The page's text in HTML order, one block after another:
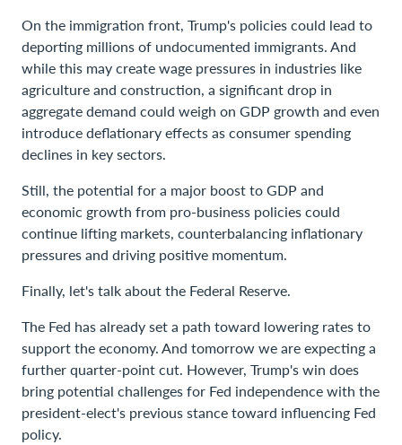
On the immigration front, Trump's policies could lead to
deporting millions of undocumented immigrants. And
while this may create wage pressures in industries like
agriculture and construction, a significant drop in
aggregate demand could weigh on GDP growth and even
introduce deflationary effects as consumer spending
declines in key sectors.
Still, the potential for a major boost to GDP and
economic growth from pro-business policies could
continue lifting markets, counterbalancing inflationary
pressures and driving positive momentum.
Finally, let's talk about the Federal Reserve.
The Fed has already set a path toward lowering rates to
support the economy. And tomorrow we are expecting a
further quarter-point cut. However, Trump's win does
bring potential challenges for Fed independence with the
president-elect's previous stance toward influencing Fed
policy.